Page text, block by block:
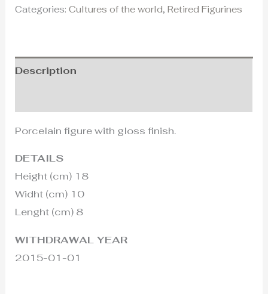
Categories:Cultures of the world,Retired Figurines
Description
Porcelain figure with gloss finish.
DETAILS
Height (cm) 18
Widht (cm) 10
Lenght (cm) 8
WITHDRAWAL YEAR
2015-01-01